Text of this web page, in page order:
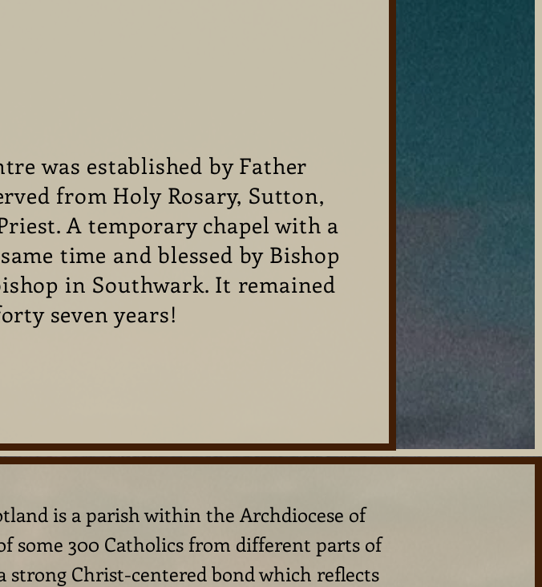
was established by Father
from Holy Rosary, Sutton,
A temporary chapel with a
time and blessed by Bishop
in Southwark. It remained
seven years!
is a parish within the Archdiocese of
some 300 Catholics from different parts of
strong Christ-centered bond which reflects